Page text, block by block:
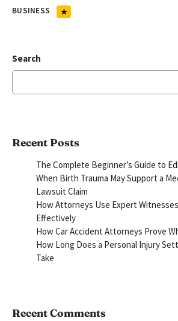
BUSINESS
Search
Recent Posts
The Complete Beginner’s Guide to
When Birth Trauma May Support a
Lawsuit Claim
How Attorneys Use Expert
Effectively
How Car Accident Attorneys Prove
How Long Does a Personal Injury
Take
Recent Comments